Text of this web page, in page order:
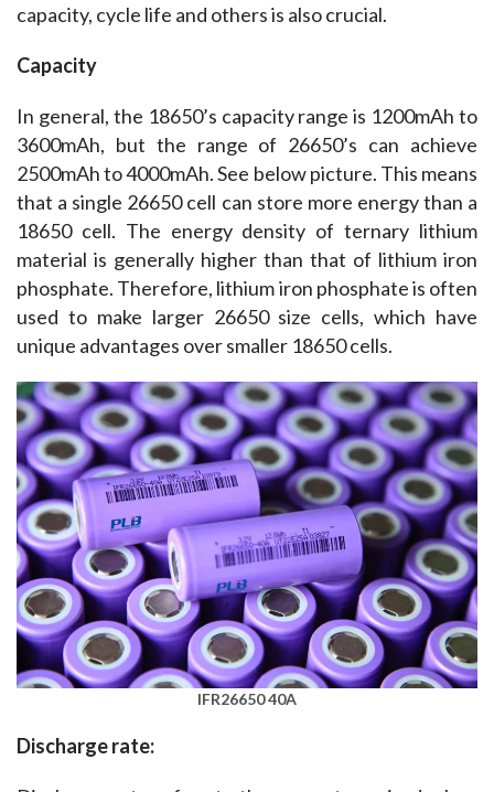
capacity, cycle life and others is also crucial.
Capacity
In general, the 18650’s capacity range is 1200mAh to
3600mAh, but the range of 26650’s can achieve
2500mAh to 4000mAh. See below picture. This means
that a single 26650 cell can store more energy than a
18650 cell. The energy density of ternary lithium
material is generally higher than that of lithium iron
phosphate. Therefore, lithium iron phosphate is often
used to make larger 26650 size cells, which have
unique advantages over smaller 18650 cells.
IFR26650 40A
Discharge rate: